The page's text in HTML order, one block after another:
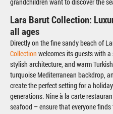
Lara Barut Collection:
all ages
Directly on the fine sandy beach of
Collection welcomes its guests with
stylish architecture, and warm
turquoise Mediterranean backdrop,
create the perfect setting for a
generations. Nine à la carte
seafood – ensure that everyone